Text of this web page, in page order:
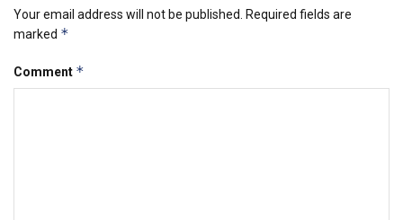
Your email address will not be published.
Required fields are
marked *
Comment *